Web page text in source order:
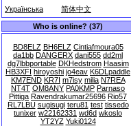
Українська
简体中文
Who is online? (37)
BD8ELZ BH6ELZ Cintiafmoura05
da1bb DANGERX dani555 dd2ml
dg7lbbportable DKHedstrom Haasim
HB3XFI hiroyoshi jo4eav K6DLpaddle
KM7END KR7I m7isy milia N7REA
NT4T OM8ANY PA0KMP Parnaso
Pittiga Ravendrakumar25696 Rio57
RL7LBU sugisugi teru81 test tissedo
tunixer w22162331 wd6d wkoslo
YT2YZ Yuki0124